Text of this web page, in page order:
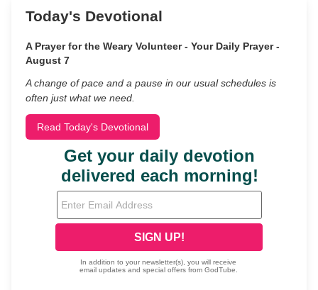
Today's Devotional
A Prayer for the Weary Volunteer - Your Daily Prayer -
August 7
A change of pace and a pause in our usual schedules is
often just what we need.
Read Today's Devotional